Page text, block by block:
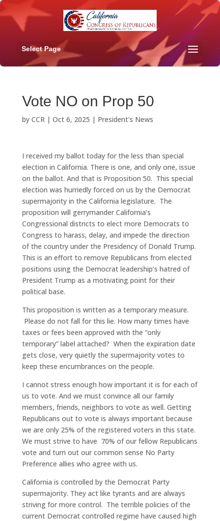
Select Page
Vote NO on Prop 50
by CCR| Oct 6, 2025 | President's News
I received my ballot today for the less than special
election in California. There is one, and only one, issue
on the ballot. And that is Proposition 50. This special
election was hurriedly forced on us by the Democrat
supermajority in the California legislature. The
proposition will gerrymander California’s
Congressional districts to elect more Democrats to
Congress to harass, delay, and impede the direction
of the country under the Presidency of Donald Trump.
This is an effort to remove Republicans from elected
positions using the Democrat leadership’s hatred of
President Trump as a motivating point for their
political base.
This proposition is written as a temporary measure.
Please do not fall for this lie. How many times have
taxes or fees been approved with the “only
temporary” label attached? When the expiration date
gets close, very quietly the supermajority votes to
keep these encumbrances on the people.
I cannot stress enough how important it is for each of
us to vote. And we must convince all our family
members, friends, neighbors to vote as well. Getting
Republicans out to vote is always important because
we are only 25% of the registered voters in this state.
We must strive to have 70% of our fellow Republicans
vote and turn out our common sense No Party
Preference allies who agree with us.
California is controlled by the Democrat Party
supermajority. They act like tyrants and are always
striving for more control. The terrible policies of the
current Democrat controlled regime have caused high